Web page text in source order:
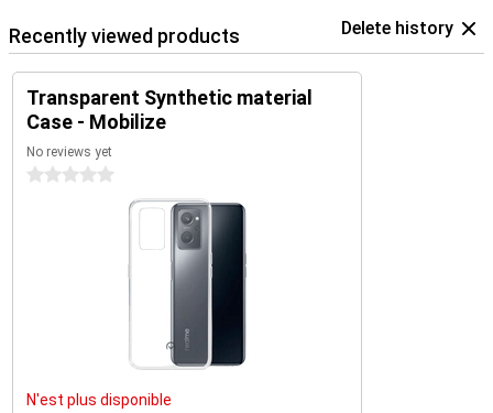
Recently viewed products Delete history
Transparent Synthetic material
Case - Mobilize
No reviews yet
0 stars
N'est plus disponible